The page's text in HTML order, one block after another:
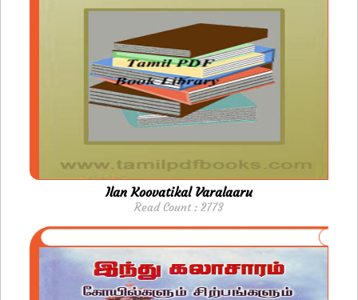
Ilan Koovatikal Varalaaru
Read Count : 2773